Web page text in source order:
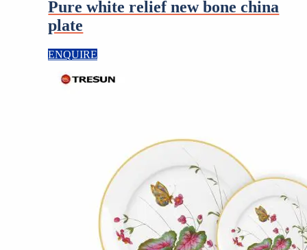
Pure white relief new bone china
plate
ENQUIRE